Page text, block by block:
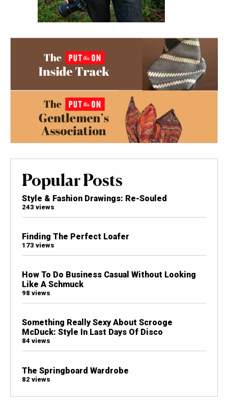
Popular Posts
Style & Fashion Drawings: Re-Souled
243 views
Finding The Perfect Loafer
173 views
How To Do Business Casual Without Looking
Like A Schmuck
98 views
Something Really Sexy About Scrooge
McDuck: Style In Last Days Of Disco
84 views
The Springboard Wardrobe
82 views